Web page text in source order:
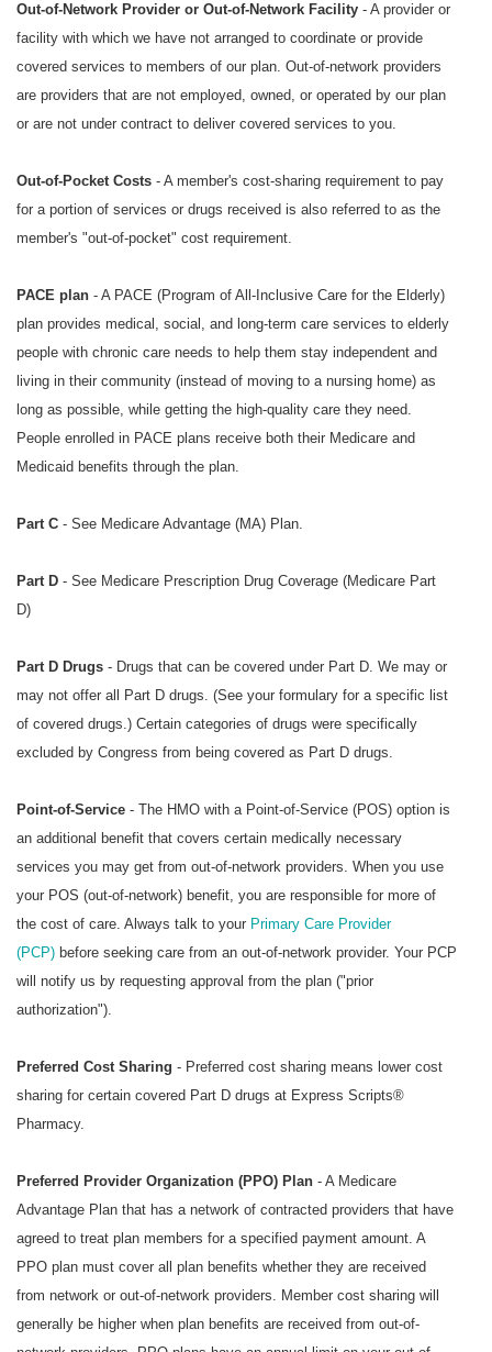
Out-of-Network Provider or Out-of-Network Facility - A provider or
facility with which we have not arranged to coordinate or provide
covered services to members of our plan. Out-of-network providers
are providers that are not employed, owned, or operated by our plan
or are not under contract to deliver covered services to you.
Out-of-Pocket Costs - A member's cost-sharing requirement to pay
for a portion of services or drugs received is also referred to as the
member's "out-of-pocket" cost requirement.
PACE plan - A PACE (Program of All-Inclusive Care for the Elderly)
plan provides medical, social, and long-term care services to elderly
people with chronic care needs to help them stay independent and
living in their community (instead of moving to a nursing home) as
long as possible, while getting the high-quality care they need.
People enrolled in PACE plans receive both their Medicare and
Medicaid benefits through the plan.
Part C - See Medicare Advantage (MA) Plan.
Part D - See Medicare Prescription Drug Coverage (Medicare Part
D)
Part D Drugs - Drugs that can be covered under Part D. We may or
may not offer all Part D drugs. (See your formulary for a specific list
of covered drugs.) Certain categories of drugs were specifically
excluded by Congress from being covered as Part D drugs.
Point-of-Service - The HMO with a Point-of-Service (POS) option is
an additional benefit that covers certain medically necessary
services you may get from out-of-network providers. When you use
your POS (out-of-network) benefit, you are responsible for more of
the cost of care. Always talk to your Primary Care Provider
(PCP) before seeking care from an out-of-network provider. Your PCP
will notify us by requesting approval from the plan ("prior
authorization").
Preferred Cost Sharing - Preferred cost sharing means lower cost
sharing for certain covered Part D drugs at Express Scripts®
Pharmacy.
Preferred Provider Organization (PPO) Plan - A Medicare
Advantage Plan that has a network of contracted providers that have
agreed to treat plan members for a specified payment amount. A
PPO plan must cover all plan benefits whether they are received
from network or out-of-network providers. Member cost sharing will
generally be higher when plan benefits are received from out-of-